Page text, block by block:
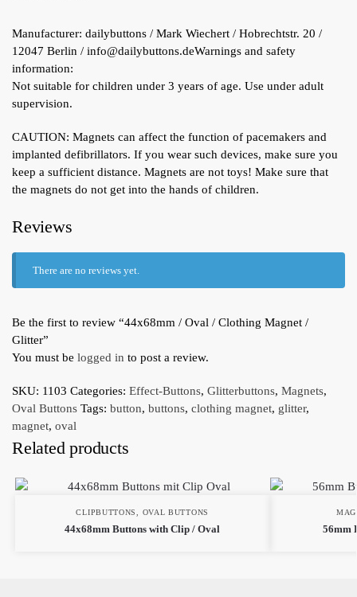
Manufacturer: dailybuttons / Mark Wiechert / Hobrechtstr. 20 /
12047 Berlin / info@dailybuttons.deWarnings and safety
information:
Not suitable for children under 3 years of age. Use under adult
supervision.
CAUTION: Magnets can affect the function of pacemakers and
implanted defibrillators. If you wear such devices, make sure you
keep a sufficient distance. Magnets are not toys! Make sure that
the magnets do not get into the hands of children.
Reviews
There are no reviews yet.
Be the first to review “44x68mm / Oval / Clothing Magnet /
Glitter”
You must be logged in to post a review.
SKU: 1103 Categories: Effect-Buttons, Glitterbuttons, Magnets,
Oval Buttons Tags: button, buttons, clothing magnet, glitter,
magnet, oval
Related products
CLIPBUTTONS OVAL BUTTONS
44x68mm Buttons with Clip / Oval 56mm